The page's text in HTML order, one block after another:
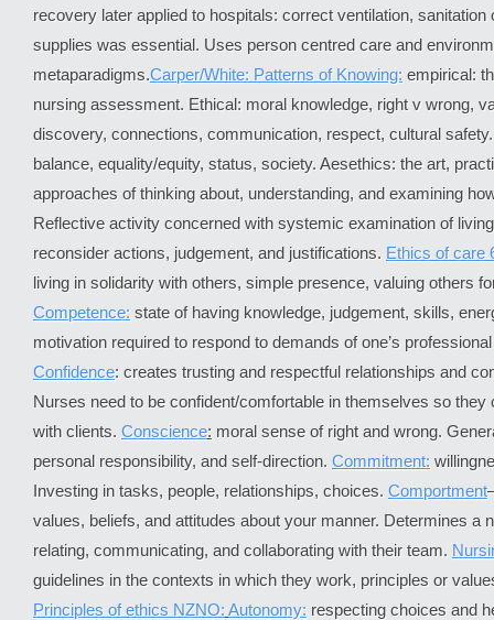
recovery later applied to hospitals: correct ventilation, sanitation
supplies was essential. Uses person centred care and
metaparadigms.Carper/White: Patterns of Knowing: empirical:
nursing assessment. Ethical: moral knowledge, right v wrong,
discovery, connections, communication, respect, cultural
balance, equality/equity, status, society. Aesethics: the art,
approaches of thinking about, understanding, and examining
Reflective activity concerned with systemic examination of
reconsider actions, judgement, and justifications. Ethics of care
living in solidarity with others, simple presence, valuing others
Competence: state of having knowledge, judgement, skills,
motivation required to respond to demands of one’s
Confidence: creates trusting and respectful relationships and
Nurses need to be confident/comfortable in themselves so they
with clients. Conscience: moral sense of right and wrong.
personal responsibility, and self-direction. Commitment:
Investing in tasks, people, relationships, choices. Comportment
values, beliefs, and attitudes about your manner. Determines a
relating, communicating, and collaborating with their team.
guidelines in the contexts in which they work, principles or
Principles of ethics NZNO: Autonomy: respecting choices and